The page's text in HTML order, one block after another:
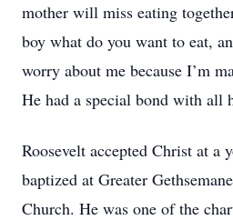
mother will miss eating
boy what do you want to eat,
worry about me because I’m
He had a special bond with all
Roosevelt accepted Christ at a
baptized at Greater
Church. He was one of the